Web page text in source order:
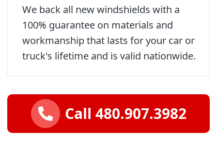
We back all new windshields with a
100% guarantee on materials and
workmanship that lasts for your car or
truck's lifetime and is valid nationwide.
Call 480.907.3982